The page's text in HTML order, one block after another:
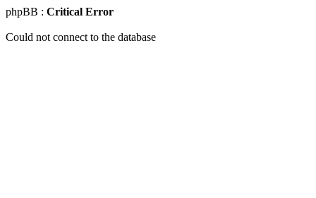
phpBB : Critical Error
Could not connect to the database